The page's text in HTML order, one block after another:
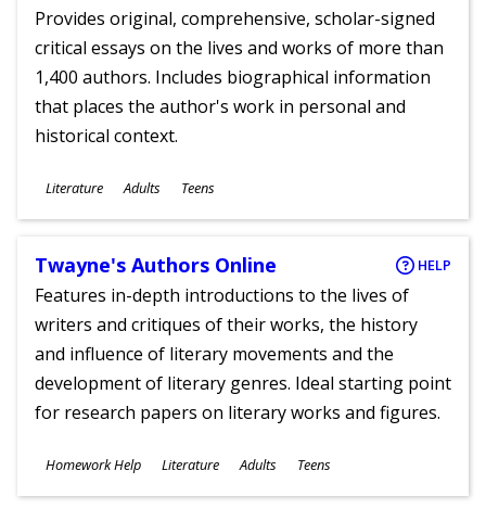
Provides original, comprehensive, scholar-signed
critical essays on the lives and works of more than
1,400 authors. Includes biographical information
that places the author's work in personal and
historical context.
Subjects
Literature
Ages
Adults Teens
Twayne's Authors Online HELP
Features in-depth introductions to the lives of
writers and critiques of their works, the history
and influence of literary movements and the
development of literary genres. Ideal starting point
for research papers on literary works and figures.
Subjects
Homework Help Literature
Ages
Adults Teens